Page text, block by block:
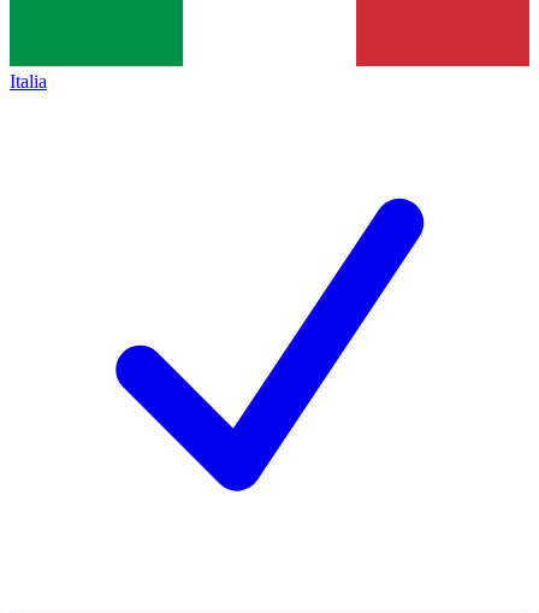
Italia